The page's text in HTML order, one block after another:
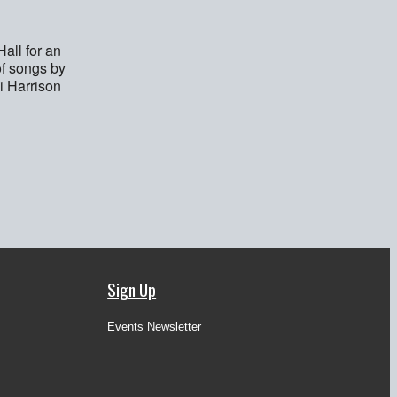
for an
songs by
Harrison
Sign Up
Events Newsletter